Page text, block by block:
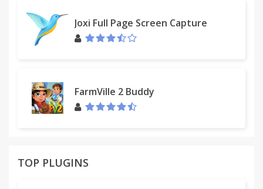
Joxi Full Page Screen Capture
FarmVille 2 Buddy
TOP PLUGINS